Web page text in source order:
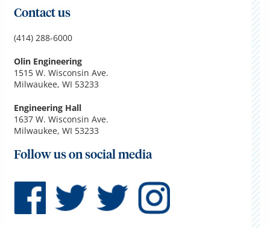
Contact us
(414) 288-6000
Olin Engineering
1515 W. Wisconsin Ave.
Milwaukee, WI 53233
Engineering Hall
1637 W. Wisconsin Ave.
Milwaukee, WI 53233
Follow us on social media